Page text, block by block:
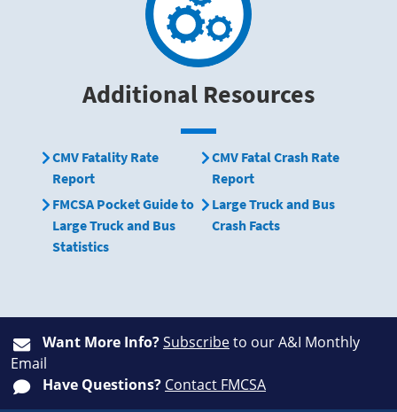
Additional Resources
CMV Fatality Rate
Report
CMV Fatal Crash Rate
Report
FMCSA Pocket Guide to
Large Truck and Bus
Statistics
Large Truck and Bus
Crash Facts
Want More Info?Subscribeto our A&I Monthly
Email
Have Questions? Contact FMCSA